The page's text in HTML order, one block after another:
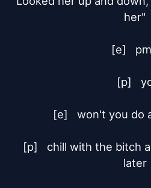
her"
[e]	pmd
[p]	yo
[e]	won't you do a me a favor?
[p]	chill with the bitch and i'll hook you up
later